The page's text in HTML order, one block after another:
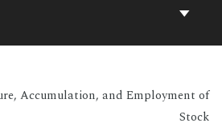
Accumulation, and Employment of
Stock